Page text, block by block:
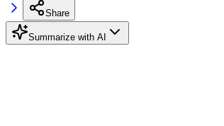
Share
Summarize with AI